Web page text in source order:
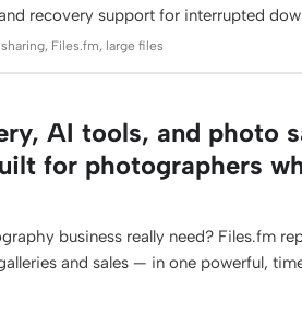
recovery support for interrupted
Files.fm, large files
AI tools, and photo
for photographers
business really need? Files.fm
and sales — in one powerful,